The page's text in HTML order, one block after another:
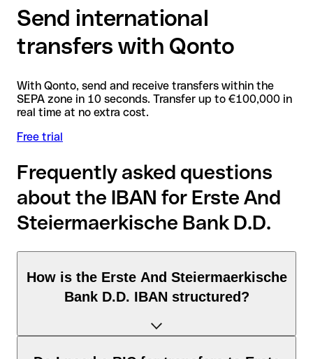
Send international
transfers with Qonto
With Qonto, send and receive transfers within the
SEPA zone in 10 seconds. Transfer up to €100,000 in
real time at no extra cost.
Free trial
Frequently asked questions
about the IBAN for Erste And
Steiermaerkische Bank D.D.
How is the Erste And Steiermaerkische
Bank D.D. IBAN structured?
The Croatia IBAN consists of exactly 21 characters and